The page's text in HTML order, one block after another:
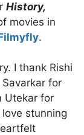
History,
movies in
.
I thank Rishi
for
Utekar for
stunning